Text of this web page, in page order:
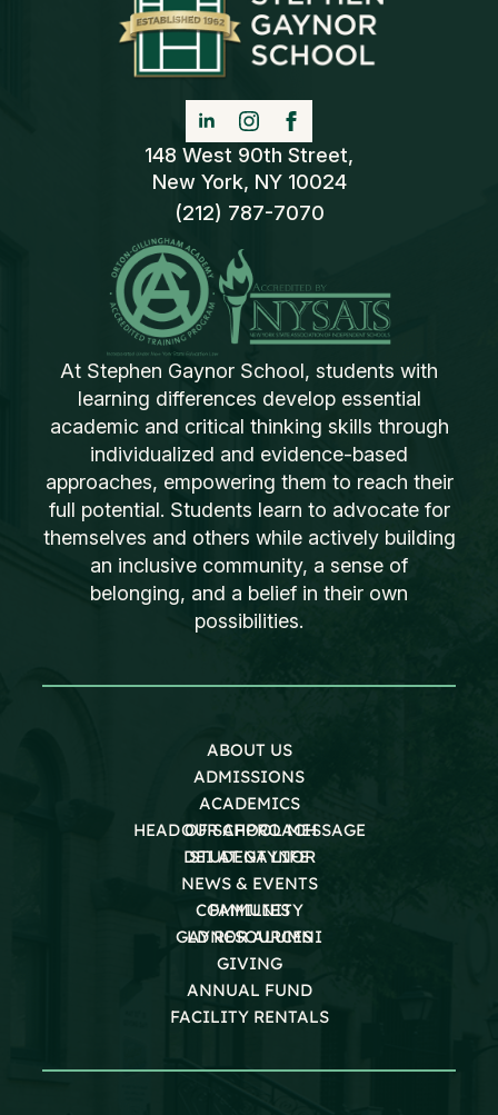
148 West 90th Street,
New York, NY 10024
(212) 787-7070
At Stephen Gaynor School, students with
learning differences develop essential
academic and critical thinking skills through
individualized and evidence-based
approaches, empowering them to reach their
full potential. Students learn to advocate for
themselves and others while actively building
an inclusive community, a sense of
belonging, and a belief in their own
possibilities.
ABOUT US
ADMISSIONS
ACADEMICS
OUR APPROACH
STUDENT LIFE
HEAD OF SCHOOL MESSAGE
DEI AT GAYNOR
NEWS & EVENTS
COMMUNITY
GAYNOR ALUMNI
FAMILIES
LD RESOURCES
GIVING
ANNUAL FUND
FACILITY RENTALS